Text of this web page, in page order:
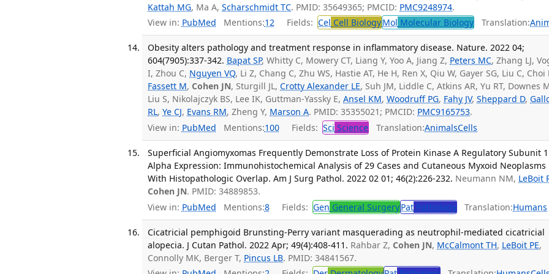
Kattah MG, Ma A,Scharschmidt TC. PMID: 35649365; PMCID: PMC9248974.
View in: PubMed Mentions:12 Fields: Cel Cell BiologyMol Molecular Biology Translation:
Obesity alters pathology and treatment response in inflammatory disease. Nature. 2022 04;
604(7905):337-342. Bapat SP, Whitty C, Mowery CT, Liang Y, Yoo A, Jiang Z, Peters MC, Zhang LJ,
I, Zhou C, Nguyen VQ, Li Z, Chang C, Zhu WS, Hastie AT, He H, Ren X, Qiu W, Gayer SG, Liu C, Choi
Fassett M, Cohen JN, Sturgill JL,Crotty Alexander LE, Suh JM, Liddle C, Atkins AR, Yu RT, Downes
Liu S, Nikolajczyk BS, Lee IK, Guttman-Yassky E,Ansel KM,Woodruff PG, Fahy JV,Sheppard D,
RL,Ye CJ, Evans RM, Zheng Y, Marson A. PMID: 35355021; PMCID: PMC9165753.
View in: PubMed Mentions:100 Fields: Sci Science Translation:AnimalsCells
Superficial Angiomyxomas Frequently Demonstrate Loss of Protein Kinase A Regulatory Subunit 1
Alpha Expression: Immunohistochemical Analysis of 29 Cases and Cutaneous Myxoid Neoplasms
With Histopathologic Overlap. Am J Surg Pathol. 2022 02 01; 46(2):226-232. Neumann NM, LeBoit
Cohen JN. PMID: 34889853.
View in: PubMed Mentions:8 Fields: Gen General SurgeryPat Pathology Translation:Humans
Cicatricial pemphigoid Brunsting-Perry variant masquerading as neutrophil-mediated cicatricial
alopecia. J Cutan Pathol. 2022 Apr; 49(4):408-411. Rahbar Z, Cohen JN, McCalmont TH, LeBoit PE,
Connolly MK, Berger T, Pincus LB. PMID: 34841567.